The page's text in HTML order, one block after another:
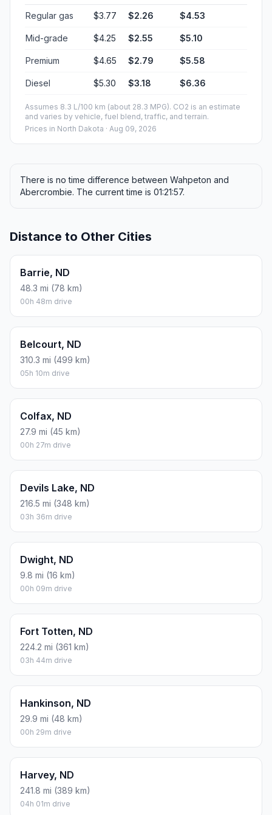
Regular gas $3.77 $2.26 $4.53
Mid-grade $4.25 $2.55 $5.10
Premium $4.65 $2.79 $5.58
Diesel $5.30 $3.18 $6.36
Assumes 8.3 L/100 km (about 28.3 MPG). CO2 is an estimate
and varies by vehicle, fuel blend, traffic, and terrain.
Prices in North Dakota · Aug 09, 2026
There is no time difference between Wahpeton and
Abercrombie. The current time is 01:21:57.
Distance to Other Cities
Barrie, ND
48.3 mi (78 km)
00h 48m drive
Belcourt, ND
310.3 mi (499 km)
05h 10m drive
Colfax, ND
27.9 mi (45 km)
00h 27m drive
Devils Lake, ND
216.5 mi (348 km)
03h 36m drive
Dwight, ND
9.8 mi (16 km)
00h 09m drive
Fort Totten, ND
224.2 mi (361 km)
03h 44m drive
Hankinson, ND
29.9 mi (48 km)
00h 29m drive
Harvey, ND
241.8 mi (389 km)
04h 01m drive